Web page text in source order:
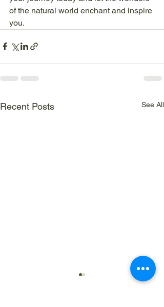
of the natural world enchant and inspire
you.
Recent Posts See All